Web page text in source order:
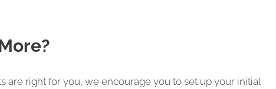
are right for you, we encourage you to set up your initial